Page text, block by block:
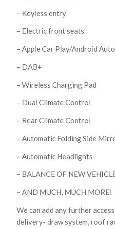
– Keyless entry
– Electric front seats
– Apple Car Play/Android Auto
– DAB+
– Wireless Charging Pad
– Dual Climate Control
– Rear Climate Control
– Automatic Folding Side
– Automatic Headlights
– BALANCE OF NEW
– AND MUCH, MUCH MORE!
We can add any further
delivery- draw system, roof